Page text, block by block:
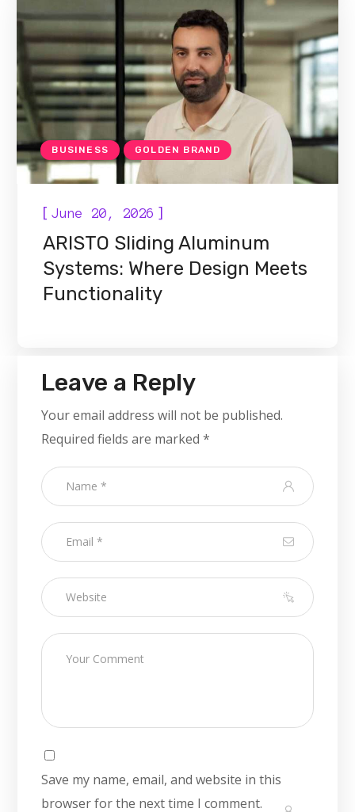
BUSINESS GOLDEN BRAND
[June 20, 2026 ]
ARISTO Sliding Aluminum
Systems: Where Design Meets
Functionality
Leave a Reply
Your email address will not be published.
Required fields are marked*
Save my name, email, and website in this
browser for the next time I comment.